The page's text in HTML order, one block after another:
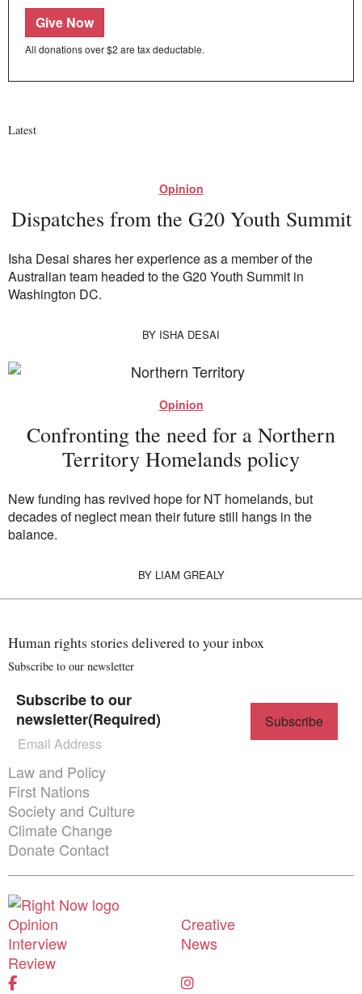
Give Now
All donations over $2 are tax deductable.
Latest
Opinion
Dispatches from the G20 Youth Summit
Isha Desai shares her experience as a member of the
Australian team headed to the G20 Youth Summit in
Washington DC.
BY ISHA DESAI
Opinion
Confronting the need for a Northern
Territory Homelands policy
New funding has revived hope for NT homelands, but
decades of neglect mean their future still hangs in the
balance.
BY LIAM GREALY
Human rights stories delivered to your inbox
Subscribe to our newsletter
Subscribe to our
newsletter(Required)
Themes menu
Law and Policy
First Nations
Society and Culture
Climate Change
Donate Contact
Shortcuts menu
Opinion
Creative
Interview
News
Review